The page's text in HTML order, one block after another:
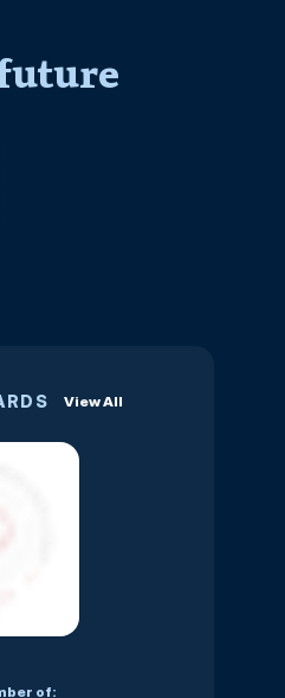
View All
of: